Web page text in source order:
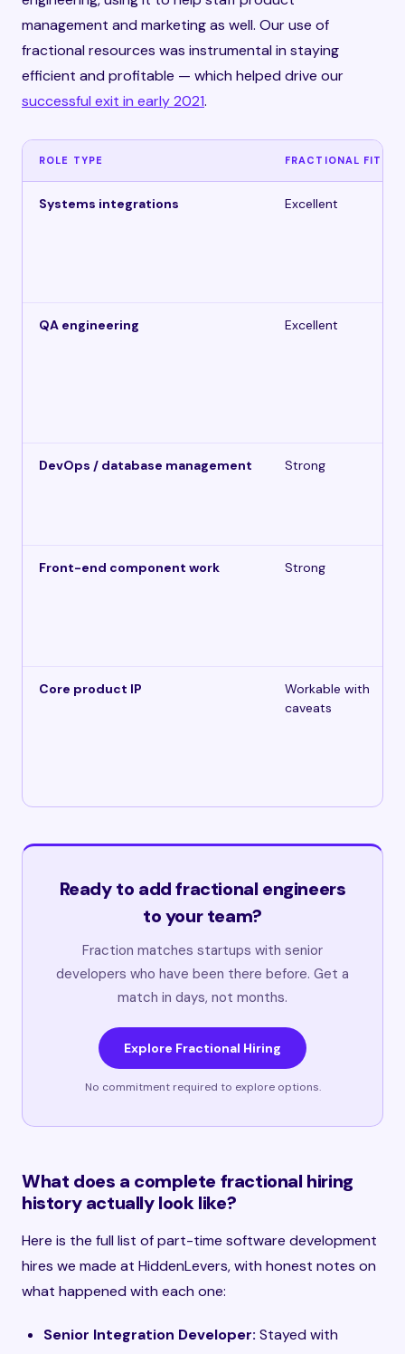
management and marketing as well. Our use of
fractional resources was instrumental in staying
efficient and profitable — which helped drive our
successful exit in early 2021.
ROLE TYPE FRACTIONAL FIT
Systems integrations Excellent
QA engineering Excellent
DevOps / database management Strong
Front-end component work Strong
Core product IP
Workable with
caveats
Ready to add fractional engineers
to your team?
Fraction matches startups with senior
developers who have been there before. Get a
match in days, not months.
Explore Fractional Hiring
No commitment required to explore options.
What does a complete fractional hiring
history actually look like?
Here is the full list of part-time software development
hires we made at HiddenLevers, with honest notes on
what happened with each one:
Senior Integration Developer: Stayed with